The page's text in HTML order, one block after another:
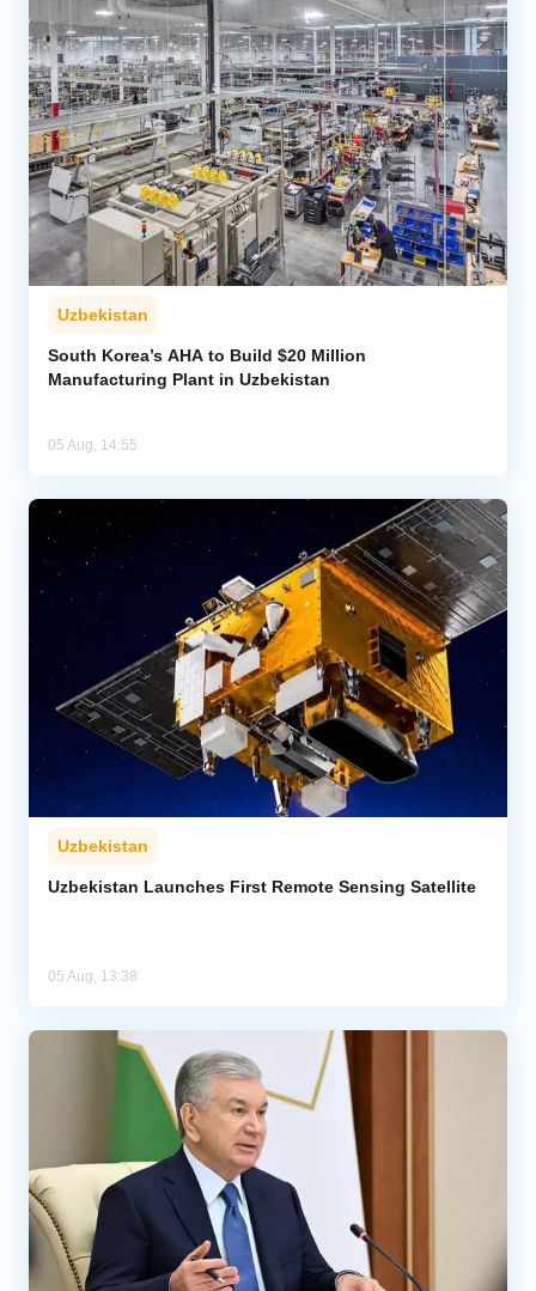
Uzbekistan
South Korea’s AHA to Build $20 Million
Manufacturing Plant in Uzbekistan
05 Aug, 14:55
Uzbekistan
Uzbekistan Launches First Remote Sensing Satellite
05 Aug, 13:38